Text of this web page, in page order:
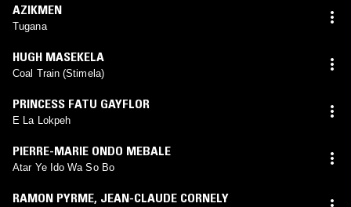
AZIKMEN
Tugana
HUGH MASEKELA
Coal Train (Stimela)
PRINCESS FATU GAYFLOR
E La Lokpeh
PIERRE-MARIE ONDO MEBALE
Atar Ye Ido Wa So Bo
RAMON PYRME, JEAN-CLAUDE CORNELY